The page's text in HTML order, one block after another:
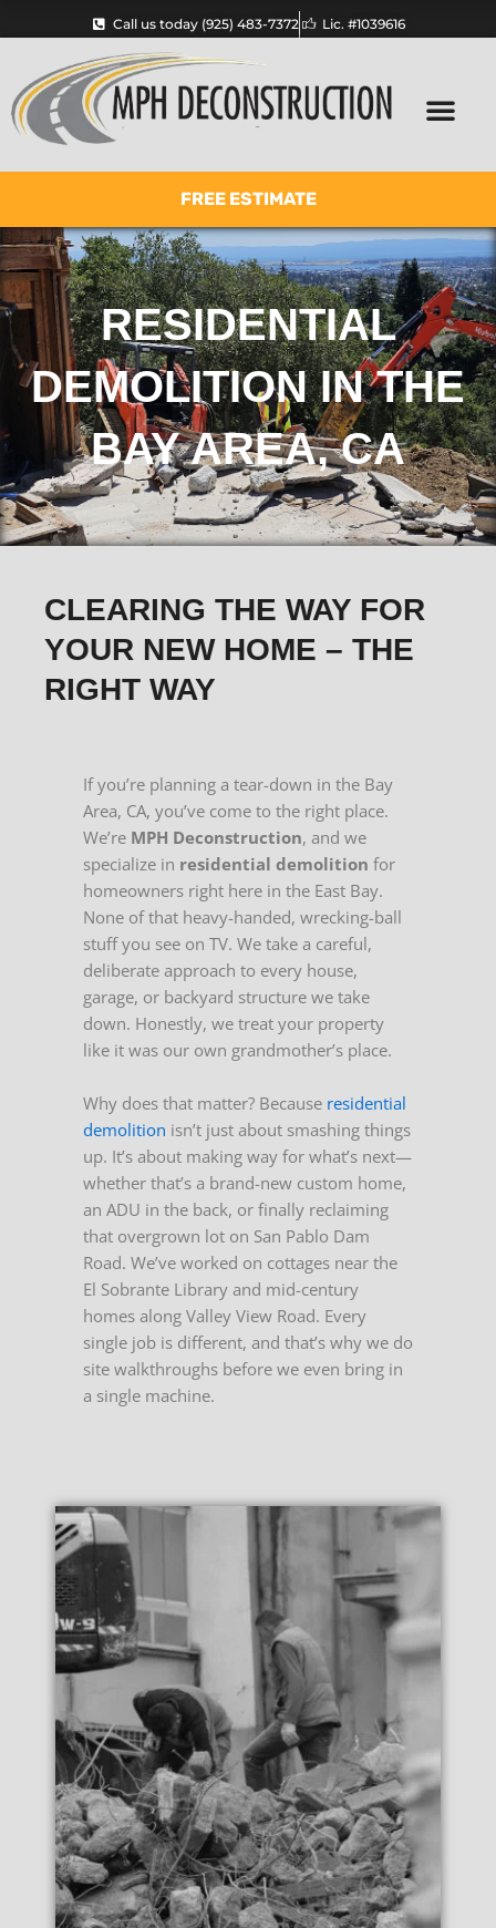
to
content
Call us today (925) 483-7372 Lic. #1039616
FREE ESTIMATE
RESIDENTIAL
DEMOLITION IN THE
BAY AREA, CA
CLEARING THE WAY FOR
YOUR NEW HOME – THE
RIGHT WAY
If you’re planning a tear-down in the Bay
Area, CA, you’ve come to the right place.
We’re MPH Deconstruction, and we
specialize in residential demolition for
homeowners right here in the East Bay.
None of that heavy-handed, wrecking-ball
stuff you see on TV. We take a careful,
deliberate approach to every house,
garage, or backyard structure we take
down. Honestly, we treat your property
like it was our own grandmother’s place.
Why does that matter? Because residential
demolition isn’t just about smashing things
up. It’s about making way for what’s next—
whether that’s a brand-new custom home,
an ADU in the back, or finally reclaiming
that overgrown lot on San Pablo Dam
Road. We’ve worked on cottages near the
El Sobrante Library and mid-century
homes along Valley View Road. Every
single job is different, and that’s why we do
site walkthroughs before we even bring in
a single machine.